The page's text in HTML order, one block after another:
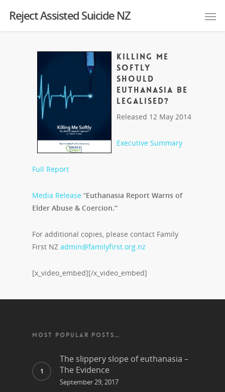
Reject Assisted Suicide NZ
KILLING ME
SOFTLY
Should
Euthanasia Be
Legalised?
Released 12 May 2014
Executive Summary
Full Report
Media Release “Euthanasia Report Warns of
Elder Abuse & Coercion.“
For additional copies, please contact Family
First NZ admin@familyfirst.org.nz
[x_video_embed][/x_video_embed]
MOST POPULAR POSTS…
The slippery slope of euthanasia –
The Evidence
September 29, 2017